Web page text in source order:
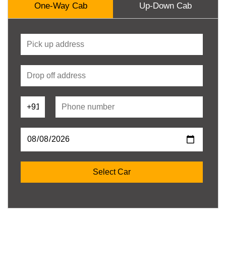
One-Way Cab Up-Down Cab